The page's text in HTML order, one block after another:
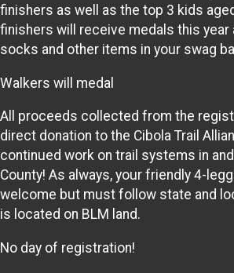
finishers as well as the top 3 kids aged
finishers will receive medals this
socks and other items in your swag
Walkers will medal
All proceeds collected from the
direct donation to the Cibola Trail
continued work on trail systems in
County! As always, your friendly 4-
welcome but must follow state and
is located on BLM land.
No day of registration!